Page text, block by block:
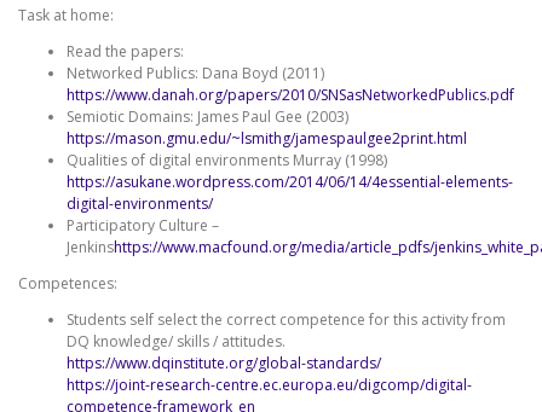
Task at home:
Read the papers:
Networked Publics: Dana Boyd (2011)
https://www.danah.org/papers/2010/SNSasNetworkedPublics.pdf
Semiotic Domains: James Paul Gee (2003)
https://mason.gmu.edu/~lsmithg/jamespaulgee2print.html
Qualities of digital environments Murray (1998)
https://asukane.wordpress.com/2014/06/14/4essential-elements-
digital-environments/
Participatory Culture –
Jenkinshttps://www.macfound.org/media/article_pdfs/
Competences:
Students self select the correct competence for this activity from
DQ knowledge/ skills / attitudes.
https://www.dqinstitute.org/global-standards/
https://joint-research-centre.ec.europa.eu/digcomp/digital-
competence-framework_en